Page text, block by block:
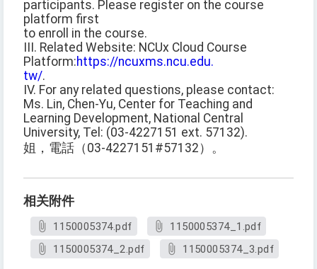
participants. Please register on the course
platform first
to enroll in the course.
III. Related Website: NCUx Cloud Course
Platform:https://ncuxms.ncu.edu.
tw/.
IV. For any related questions, please contact:
Ms. Lin, Chen-Yu, Center for Teaching and
Learning Development, National Central
University, Tel: (03-4227151 ext. 57132).
姐，電話（03-4227151#57132）。
相关附件
1150005374.pdf
1150005374_1.pdf
1150005374_2.pdf
1150005374_3.pdf